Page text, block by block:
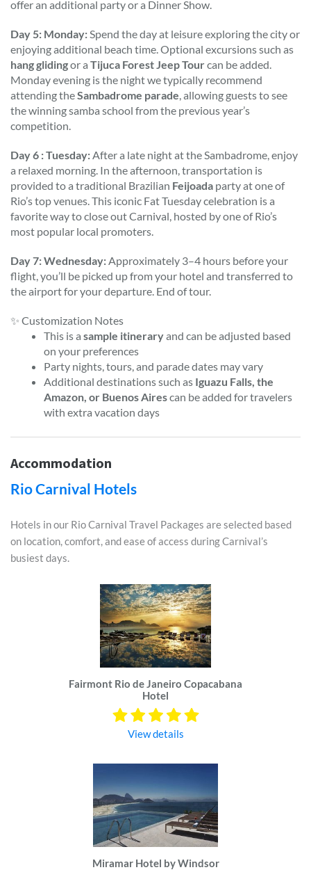
offer an additional party or a Dinner Show.
Day 5: Monday: Spend the day at leisure exploring the city or
enjoying additional beach time. Optional excursions such as
hang glidingor a Tijuca Forest Jeep Tourcan be added.
Monday evening is the night we typically recommend
attending theSambadrome parade , allowing guests to see
the winning samba school from the previous year’s
competition.
Day 6 : Tuesday: After a late night at the Sambadrome, enjoy
a relaxed morning. In the afternoon, transportation is
provided to a traditional Brazilian Feijoada party at one of
Rio’s top venues. This iconic Fat Tuesday celebration is a
favorite way to close out Carnival, hosted by one of Rio’s
most popular local promoters.
Day 7: Wednesday: Approximately 3–4 hours before your
flight, you’ll be picked up from your hotel and transferred to
the airport for your departure. End of tour.
✨ Customization Notes
This is a sample itineraryand can be adjusted based
on your preferences
Party nights, tours, and parade dates may vary
Additional destinations such as Iguazu Falls, the
Amazon, or Buenos Airescan be added for travelers
with extra vacation days
Accommodation
Rio Carnival Hotels
Hotels in our Rio Carnival Travel Packages are selected based
on location, comfort, and ease of access during Carnival’s
busiest days.
Fairmont Rio de Janeiro Copacabana
Hotel
View details
Miramar Hotel by Windsor